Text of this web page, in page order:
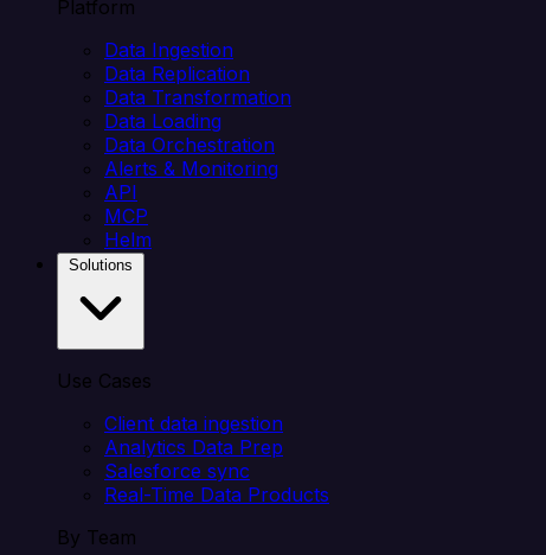
Platform
Data Ingestion
Data Replication
Data Transformation
Data Loading
Data Orchestration
Alerts & Monitoring
API
MCP
Helm
Use Cases
Client data ingestion
Analytics Data Prep
Salesforce sync
Real-Time Data Products
By Team